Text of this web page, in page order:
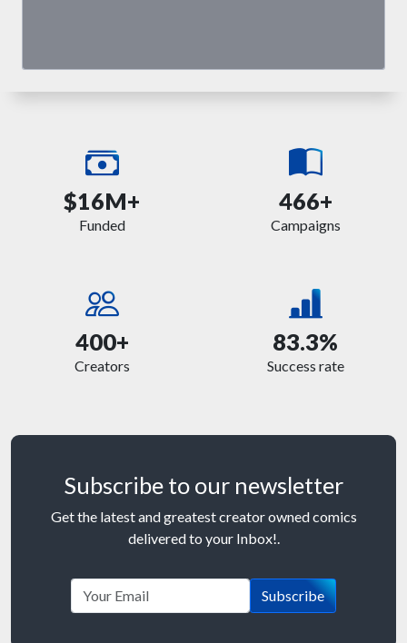
$16M+
Funded
466+
Campaigns
400+
Creators
83.3%
Success rate
Subscribe to our newsletter
Get the latest and greatest creator owned comics
delivered to your Inbox!.
Subscribe